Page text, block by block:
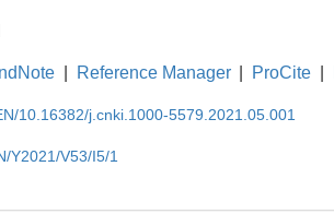
Reference Manager ProCite
10.16382/j.cnki.1000-5579.2021.05.001
Y2021/V53/I5/1